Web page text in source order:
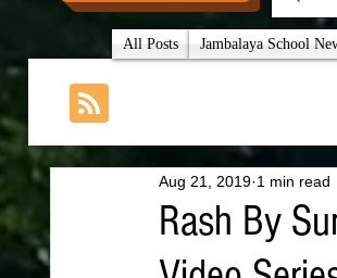
All Posts Jambalaya School
Rash By
Aug 21, 2019 1 min read